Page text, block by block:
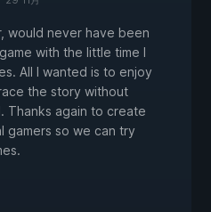
would never have been
with the little time I
All I wanted is to enjoy
the story without
Thanks again to create
gamers so we can try